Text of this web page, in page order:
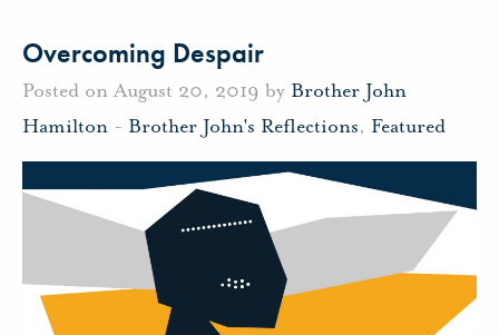
Overcoming Despair
Posted on August 20, 2019 by Brother John
Hamilton - Brother John's Reflections, Featured